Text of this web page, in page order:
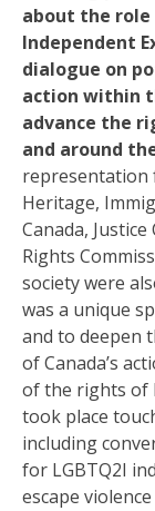
about the
Independent
dialogue on
action within
advance the
and around
representation
Heritage,
Canada,
Rights
society were
was a unique
and to deepen
of Canada’s
ofthe rights of
took place
including
for LGBTQ2I
escape